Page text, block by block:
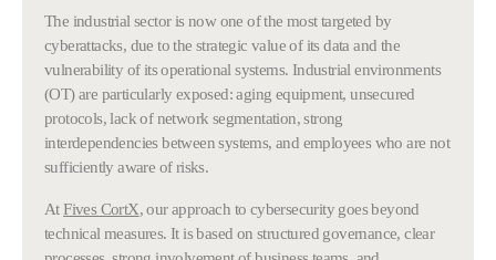
The industrial sector is now one of the most targeted by
cyberattacks, due to the strategic value of its data and the
vulnerability of its operational systems. Industrial environments
(OT) are particularly exposed: aging equipment, unsecured
protocols, lack of network segmentation, strong
interdependencies between systems, and employees who are not
sufficiently aware of risks.
AtFives CortX, our approach to cybersecurity goes beyond
technical measures. It is based on structured governance, clear